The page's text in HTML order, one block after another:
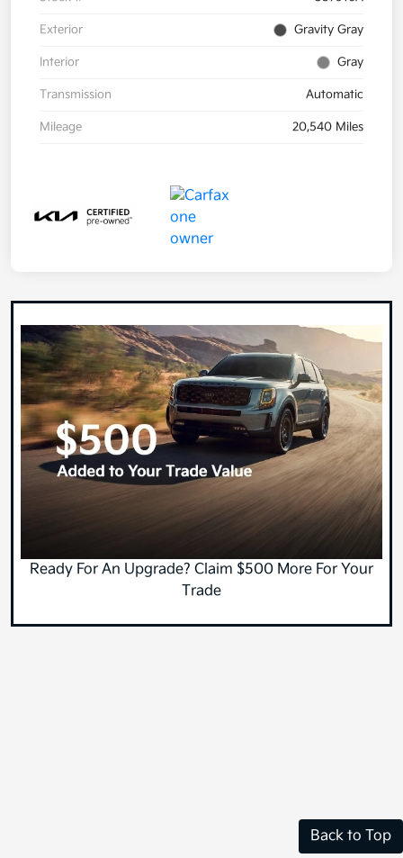
Exterior Gravity Gray
Interior Gray
Transmission Automatic
Mileage 20,540 Miles
Ready For An Upgrade? Claim $500 More For Your
Trade
Back to Top